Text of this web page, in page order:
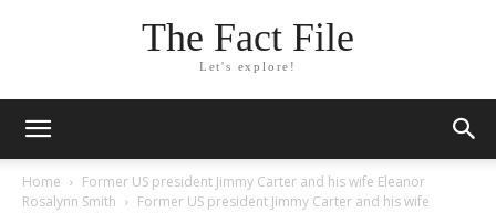
The Fact File
Let's explore!
Home
Former US president Jimmy Carter and his wife Eleanor
Rosalynn Smith
Former US president Jimmy Carter and his wife